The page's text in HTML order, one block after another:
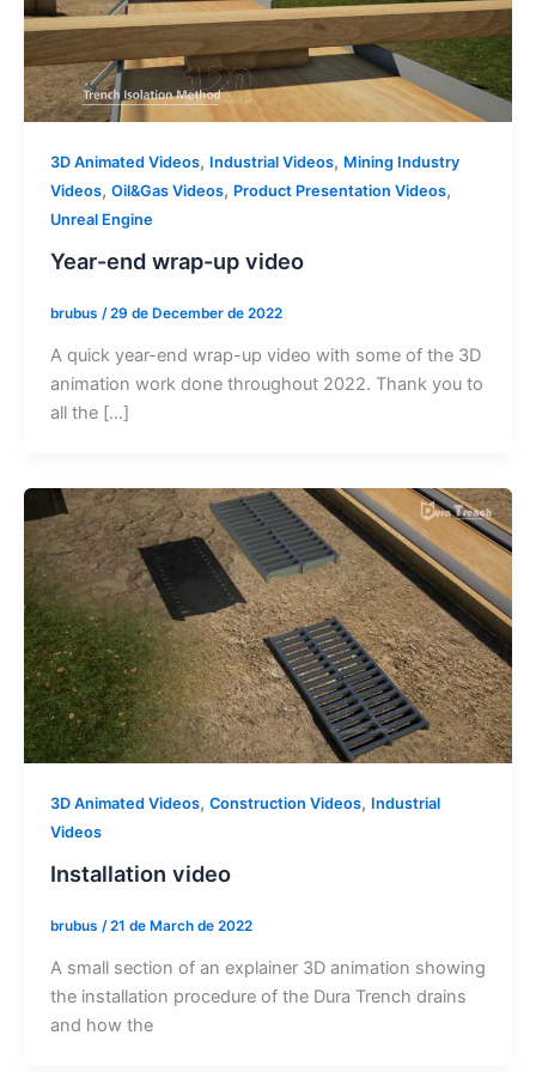
3D Animated Videos, Industrial Videos, Mining Industry
Videos, Oil&Gas Videos, Product Presentation Videos,
Unreal Engine
Year-end wrap-up video
brubus /29 de December de 2022
A quick year-end wrap-up video with some of the 3D
animation work done throughout 2022. Thank you to
all the […]
3D Animated Videos, Construction Videos, Industrial
Videos
Installation video
brubus /21 de March de 2022
A small section of an explainer 3D animation showing
the installation procedure of the Dura Trench drains
and how the